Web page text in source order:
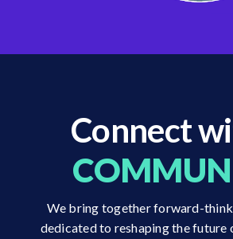
Connect
We bring together forward-
dedicated to reshaping the future